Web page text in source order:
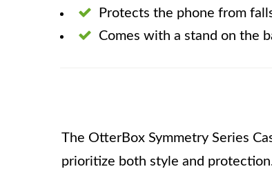
Protects the phone from
Comes with a stand on the
The OtterBox Symmetry Series
prioritize both style and